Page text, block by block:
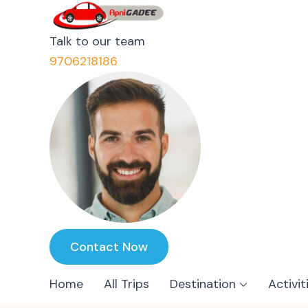
Talk to our team
9706218186
Contact Now
Home All Trips Destination